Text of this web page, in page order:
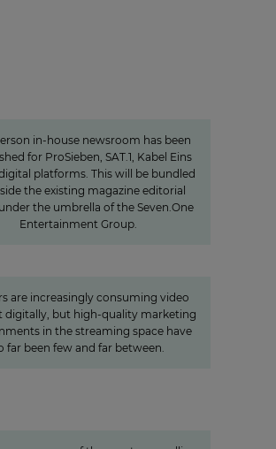
in-house newsroom has been
for ProSieben, SAT.1, Kabel Eins
platforms. This will be bundled
the existing magazine editorial
the umbrella of the Seven.One
Entertainment Group.
are increasingly consuming video
digitally, but high-quality marketing
in the streaming space have
far been few and far between.